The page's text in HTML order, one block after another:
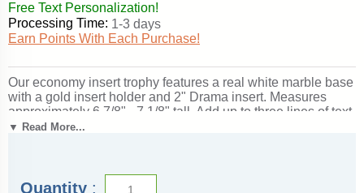
Free Text Personalization!
Processing Time: 1-3 days
Earn Points With Each Purchase!
Our economy insert trophy features a real white marble base
with a gold insert holder and 2" Drama insert. Measures
approximately 6 7/8" - 7 1/8" tall. Add up to three lines of text
personalized engraving for free, including individual names!
▼ Read More...
Quantity :